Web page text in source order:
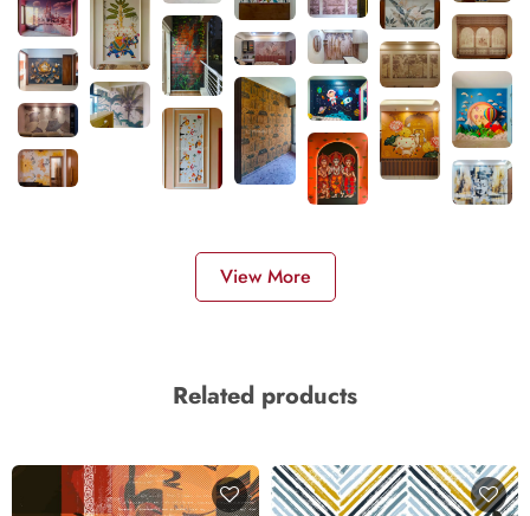
View More
Related products